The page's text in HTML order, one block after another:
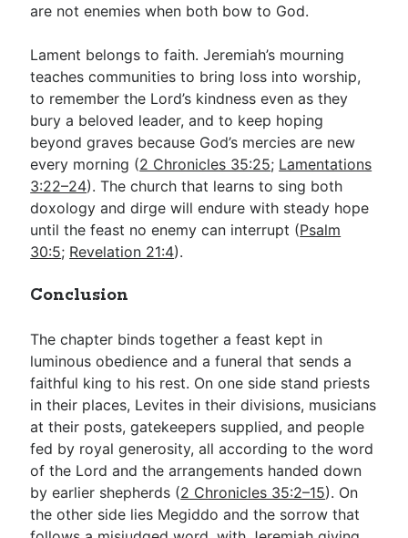
are not enemies when both bow to God.
Lament belongs to faith. Jeremiah’s mourning
teaches communities to bring loss into worship,
to remember the Lord’s kindness even as they
bury a beloved leader, and to keep hoping
beyond graves because God’s mercies are new
every morning (2 Chronicles 35:25; Lamentations
3:22–24). The church that learns to sing both
doxology and dirge will endure with steady hope
until the feast no enemy can interrupt (Psalm
30:5; Revelation 21:4).
Conclusion
The chapter binds together a feast kept in
luminous obedience and a funeral that sends a
faithful king to his rest. On one side stand priests
in their places, Levites in their divisions, musicians
at their posts, gatekeepers supplied, and people
fed by royal generosity, all according to the word
of the Lord and the arrangements handed down
by earlier shepherds (2 Chronicles 35:2–15). On
the other side lies Megiddo and the sorrow that